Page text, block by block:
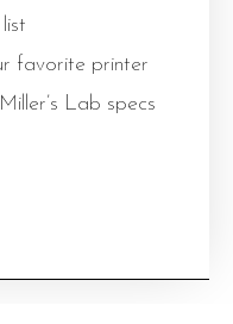
favorite printer
Lab specs